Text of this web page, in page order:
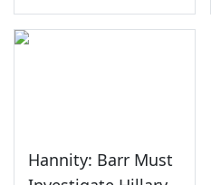
Hannity: Barr Must